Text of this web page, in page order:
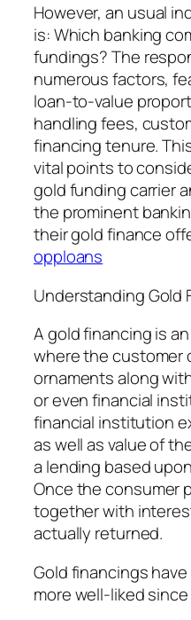
However, an usual
is: Which banking
fundings? The
numerous factors,
loan-to-value
handling fees,
financing tenure.
vital points to
gold funding carrier
the prominent
their gold finance
opploans
Understanding Gold
A gold financing is
where the customer
ornaments along
or even financial
financial institution
as well as value of
a lending based
Once the consumer
together with
actually returned.
Gold financings
more well-liked